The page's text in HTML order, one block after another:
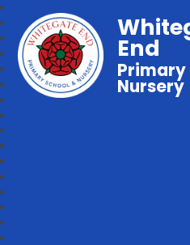
End
Primary
Nursery